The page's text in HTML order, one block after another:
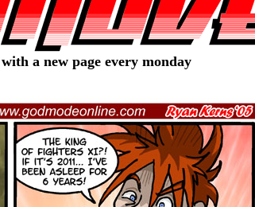
a new page every monday